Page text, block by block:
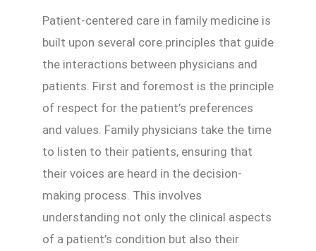
Patient-centered care in family medicine is
built upon several core principles that guide
the interactions between physicians and
patients. First and foremost is the principle
of respect for the patient’s preferences
and values. Family physicians take the time
to listen to their patients, ensuring that
their voices are heard in the decision-
making process. This involves
understanding not only the clinical aspects
of a patient’s condition but also their